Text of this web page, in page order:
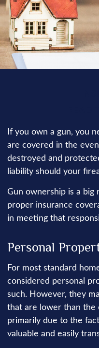
If you own a gun, you
are covered in the
destroyed and
liability should your
Gun ownership is a big
proper insurance
in meeting that
Personal
For most standard
considered personal
such. However, they
that are lower than the
primarily due to the
valuable and easily